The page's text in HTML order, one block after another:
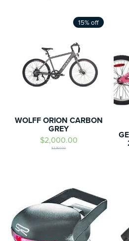
15% off
WOLFF ORION CARBON
GREY
$2,000.00
$2,350.00